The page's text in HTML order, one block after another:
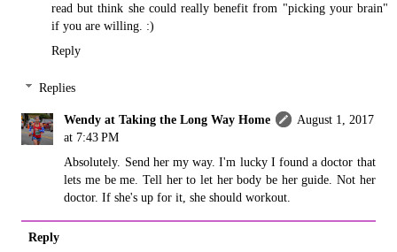
read but think she could really benefit from "picking your brain"
if you are willing. :)
Reply
Replies
Wendy at Taking the Long Way Home
August 1, 2017
at 7:43 PM
Absolutely. Send her my way. I'm lucky I found a doctor that
lets me be me. Tell her to let her body be her guide. Not her
doctor. If she's up for it, she should workout.
Reply